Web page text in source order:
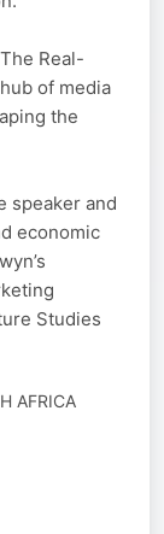
Real-
of media
the
speaker and
economic
Studies
AFRICA